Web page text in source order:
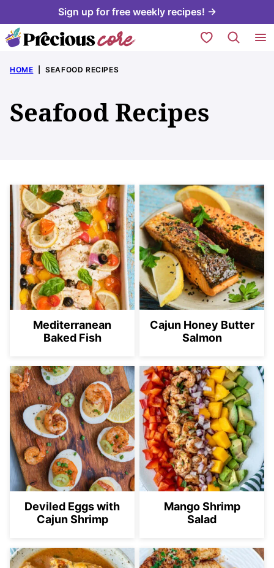
to
content
Sign up for free weekly recipes! →
My Favorites
HOME SEAFOOD RECIPES
Seafood Recipes
Mediterranean
Baked Fish
Cajun Honey Butter
Salmon
Deviled Eggs with
Cajun Shrimp
Mango Shrimp
Salad